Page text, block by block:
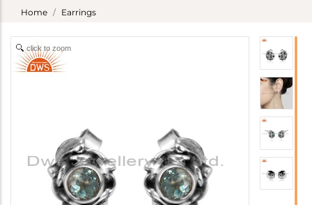
Home Earrings
click to zoom